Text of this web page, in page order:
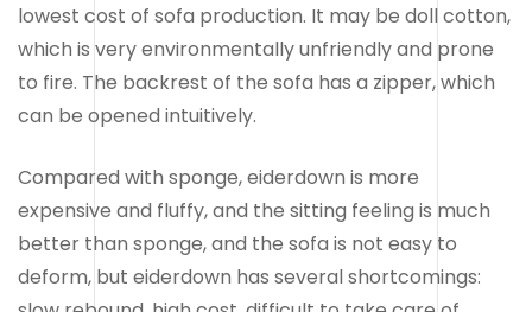
lowest cost of sofa production. It may be doll cotton,
which is very environmentally unfriendly and prone
to fire. The backrest of the sofa has a zipper, which
can be opened intuitively.
Compared with sponge, eiderdown is more
expensive and fluffy, and the sitting feeling is much
better than sponge, and the sofa is not easy to
deform, but eiderdown has several shortcomings: